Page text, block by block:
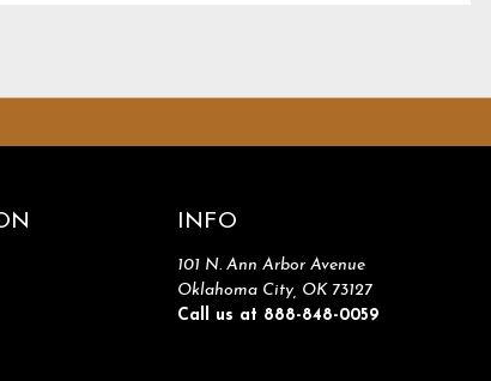
INFO
101 N. Ann Arbor Avenue
Oklahoma City, OK 73127
Call us at 888-848-0059